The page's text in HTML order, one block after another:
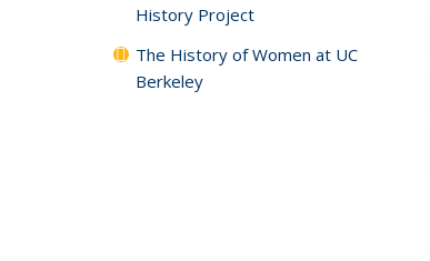
History Project
The History of Women at UC
Berkeley